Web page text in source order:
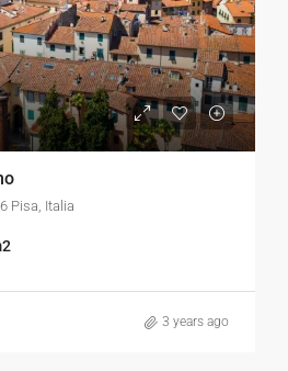
Pisa, Italia
3 years ago